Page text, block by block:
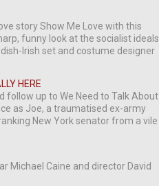
story Show Me Love with this
funny look at the socialist ideals
Irish set and costume designer
HERE
follow up to We Need to Talk About
as Joe, a traumatised ex-army
New York senator from a vile
Michael Caine and director David